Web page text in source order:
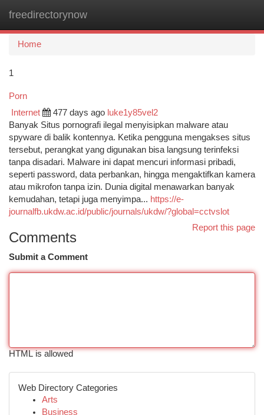
freedirectorynow
Home
1
Porn
Internet 477 days ago luke1y85vel2
Banyak Situs pornografi ilegal menyisipkan malware atau
spyware di balik kontennya. Ketika pengguna mengakses situs
tersebut, perangkat yang digunakan bisa langsung terinfeksi
tanpa disadari. Malware ini dapat mencuri informasi pribadi,
seperti password, data perbankan, hingga mengaktifkan kamera
atau mikrofon tanpa izin. Dunia digital menawarkan banyak
kemudahan, tetapi juga menyimpa... https://e-
journalfb.ukdw.ac.id/public/journals/ukdw/?global=cctvslot
Report this page
Comments
Submit a Comment
HTML is allowed
Web Directory Categories
Arts
Business